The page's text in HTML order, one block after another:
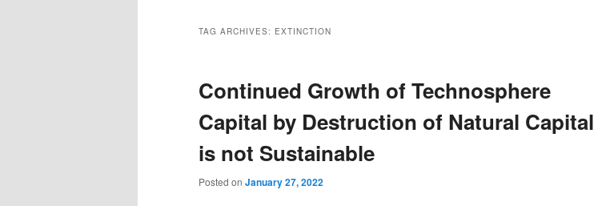
TAG ARCHIVES: EXTINCTION
Continued Growth of Technosphere
Capital by Destruction of Natural Capital
is not Sustainable
Posted on January 27, 2022